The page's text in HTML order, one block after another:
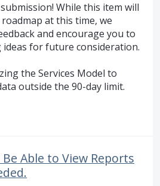
While this item will
at this time, we
and encourage you to
for future consideration.
the Services Model to
outside the 90-day limit.
Able to View Reports